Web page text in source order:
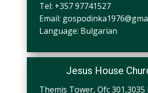
Tel: +357 97741527
Email:
Language: Bulgarian
Jesus House
Themis Tower, Ofc 301,3035